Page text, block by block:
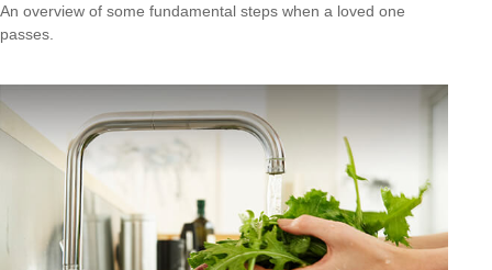
An overview of some fundamental steps when a loved one
passes.